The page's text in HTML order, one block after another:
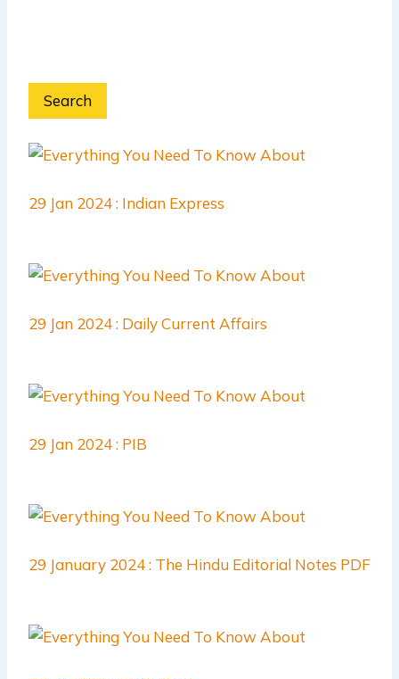
Search
29 Jan 2024 : Indian Express
29 Jan 2024 : Daily Current Affairs
29 Jan 2024 : PIB
29 January 2024 : The Hindu Editorial Notes PDF